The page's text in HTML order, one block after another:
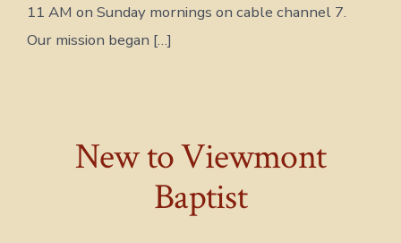
11 AM on Sunday mornings on cable channel 7.
Our mission began […]
New to Viewmont
Baptist